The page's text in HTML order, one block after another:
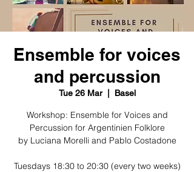
Ensemble for voices
and percussion
Tue 26 Mar
  |
Basel
Workshop: Ensemble for Voices and
Percussion for Argentinien Folklore
by Luciana Morelli and Pablo Costadone
Tuesdays 18:30 to 20:30 (every two weeks)